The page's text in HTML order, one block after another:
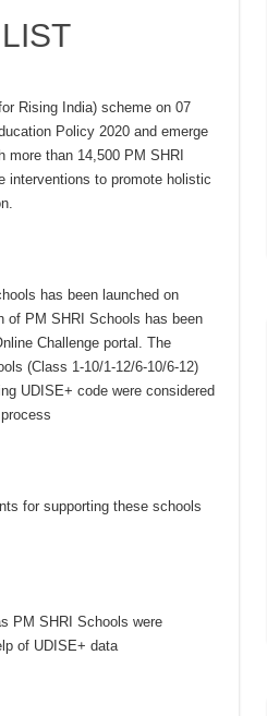
Rising India) scheme on 07
Policy 2020 and emerge
more than 14,500 PM SHRI
interventions to promote holistic
has been launched on
of PM SHRI Schools has been
Challenge portal. The
(Class 1-10/1-12/6-10/6-12)
UDISE+ code were considered
for supporting these schools
PM SHRI Schools were
of UDISE+ data